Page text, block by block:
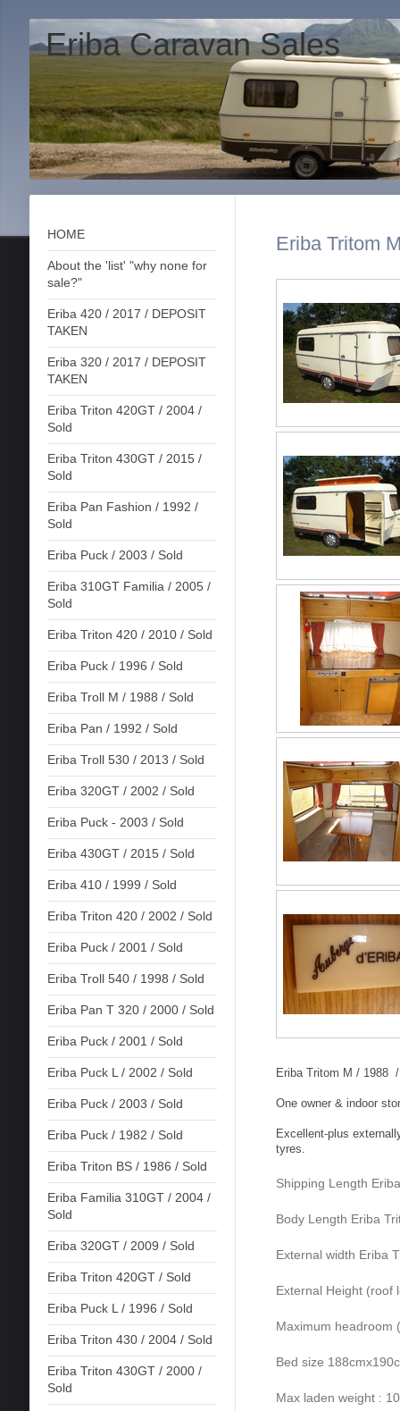
Eriba Caravan Sales
HOME
About the 'list' "why none for
sale?"
Eriba 420 / 2017 / DEPOSIT
TAKEN
Eriba 320 / 2017 / DEPOSIT
TAKEN
Eriba Triton 420GT / 2004 /
Sold
Eriba Triton 430GT / 2015 /
Sold
Eriba Pan Fashion / 1992 /
Sold
Eriba Puck / 2003 / Sold
Eriba 310GT Familia / 2005 /
Sold
Eriba Triton 420 / 2010 / Sold
Eriba Puck / 1996 / Sold
Eriba Troll M / 1988 / Sold
Eriba Pan / 1992 / Sold
Eriba Troll 530 / 2013 / Sold
Eriba 320GT / 2002 / Sold
Eriba Puck - 2003 / Sold
Eriba 430GT / 2015 / Sold
Eriba 410 / 1999 / Sold
Eriba Triton 420 / 2002 / Sold
Eriba Puck / 2001 / Sold
Eriba Troll 540 / 1998 / Sold
Eriba Pan T 320 / 2000 / Sold
Eriba Puck / 2001 / Sold
Eriba Puck L / 2002 / Sold
Eriba Puck / 2003 / Sold
Eriba Puck / 1982 / Sold
Eriba Triton BS / 1986 / Sold
Eriba Familia 310GT / 2004 /
Sold
Eriba 320GT / 2009 / Sold
Eriba Triton 420GT / Sold
Eriba Puck L / 1996 / Sold
Eriba Triton 430 / 2004 / Sold
Eriba Triton 430GT / 2000 /
Sold
Eriba Tritom
Eriba Tritom M / 1988
One owner & indoor
Excellent-plus
tyres.
Shipping Length
Body Length Eriba
External width Eriba
External Height (roof
Maximum headroom
Bed size
Max laden weight :